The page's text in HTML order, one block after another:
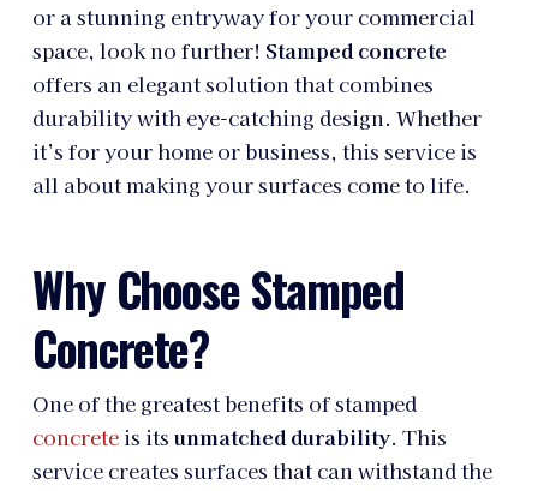
or a stunning entryway for your commercial
space, look no further! Stamped concrete
offers an elegant solution that combines
durability with eye-catching design. Whether
it’s for your home or business, this service is
all about making your surfaces come to life.
Why Choose Stamped
Concrete?
One of the greatest benefits of stamped
concreteis its unmatched durability. This
service creates surfaces that can withstand the